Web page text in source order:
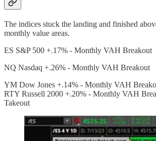
The indices stuck the landing and finished
monthly value areas.
ES S&P 500 +.17% - Monthly VAH Breakout
NQ Nasdaq +.26% - Monthly VAH Breakout
YM Dow Jones +.14% - Monthly VAH
RTY Russell 2000 +.20% - Monthly VAH
Takeout